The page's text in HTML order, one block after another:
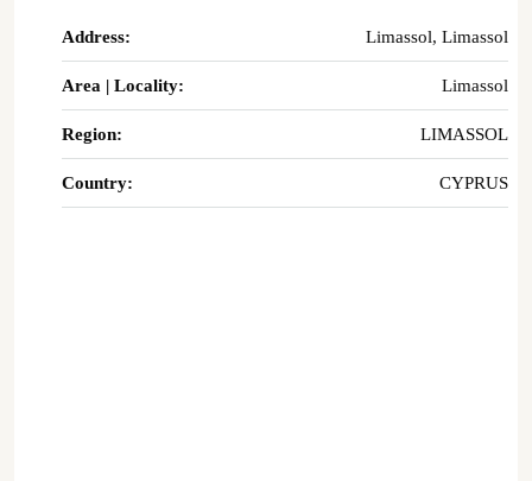
Address: Limassol, Limassol
Area | Locality: Limassol
Region: LIMASSOL
Country: CYPRUS